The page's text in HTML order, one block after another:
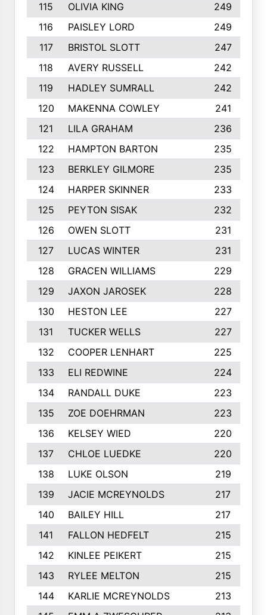
115
OLIVIA KING
249
116
PAISLEY LORD
249
117
BRISTOL SLOTT
247
118
AVERY RUSSELL
242
119
HADLEY SUMRALL
242
120
MAKENNA COWLEY
241
121
LILA GRAHAM
236
122
HAMPTON BARTON
235
123
BERKLEY GILMORE
235
124
HARPER SKINNER
233
125
PEYTON SISAK
232
126
OWEN SLOTT
231
127
LUCAS WINTER
231
128
GRACEN WILLIAMS
229
129
JAXON JAROSEK
228
130
HESTON LEE
227
131
TUCKER WELLS
227
132
COOPER LENHART
225
133
ELI REDWINE
224
134
RANDALL DUKE
223
135
ZOE DOEHRMAN
223
136
KELSEY WIED
220
137
CHLOE LUEDKE
220
138
LUKE OLSON
219
139
JACIE MCREYNOLDS
217
140
BAILEY HILL
217
141
FALLON HEDFELT
215
142
KINLEE PEIKERT
215
143
RYLEE MELTON
215
144
KARLIE MCREYNOLDS
213